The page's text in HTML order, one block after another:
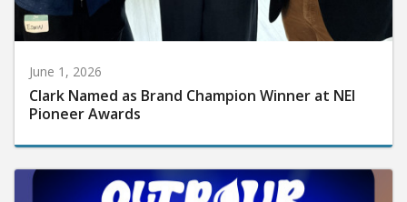
June 1, 2026
Clark Named as Brand Champion Winner at NEI
Pioneer Awards